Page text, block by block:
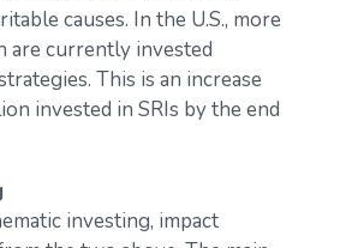
causes. In the U.S., more
are currently invested
This is an increase
invested in SRIs by the end
investing, impact